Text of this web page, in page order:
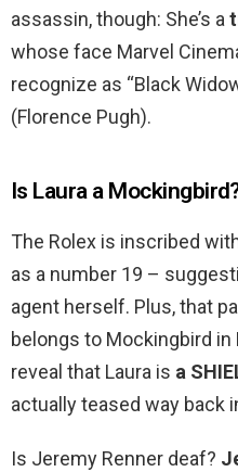
assassin, though: She’s a
whose face Marvel
recognize as “Black
(Florence Pugh).
Is Laura a
The Rolex is inscribed
as a number 19 –
agent herself. Plus, that
belongs to Mockingbird
reveal that Laura is a
actually teased way back
Is Jeremy Renner deaf?